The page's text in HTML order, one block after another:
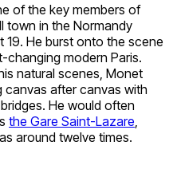
of the key members of
town in the Normandy
He burst onto the scene
changing modern Paris.
natural scenes, Monet
canvas after canvas with
He would often
the Gare Saint-Lazare
around twelve times.